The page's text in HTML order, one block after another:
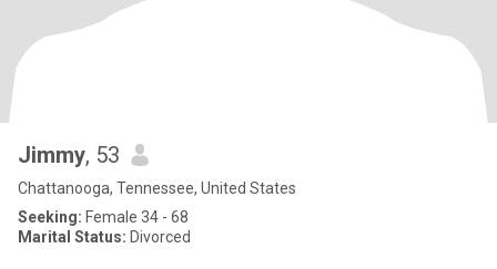
Jimmy, 53
Chattanooga, Tennessee, United States
Seeking: Female 34 - 68
Marital Status: Divorced